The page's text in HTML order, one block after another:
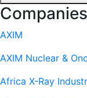
Footer
Companies
AXIM
AXIM Nuclear &
Africa X-Ray